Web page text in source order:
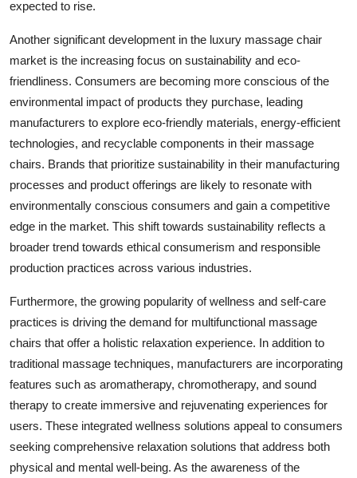
expected to rise.
Another significant development in the luxury massage chair
market is the increasing focus on sustainability and eco-
friendliness. Consumers are becoming more conscious of the
environmental impact of products they purchase, leading
manufacturers to explore eco-friendly materials, energy-efficient
technologies, and recyclable components in their massage
chairs. Brands that prioritize sustainability in their manufacturing
processes and product offerings are likely to resonate with
environmentally conscious consumers and gain a competitive
edge in the market. This shift towards sustainability reflects a
broader trend towards ethical consumerism and responsible
production practices across various industries.
Furthermore, the growing popularity of wellness and self-care
practices is driving the demand for multifunctional massage
chairs that offer a holistic relaxation experience. In addition to
traditional massage techniques, manufacturers are incorporating
features such as aromatherapy, chromotherapy, and sound
therapy to create immersive and rejuvenating experiences for
users. These integrated wellness solutions appeal to consumers
seeking comprehensive relaxation solutions that address both
physical and mental well-being. As the awareness of the